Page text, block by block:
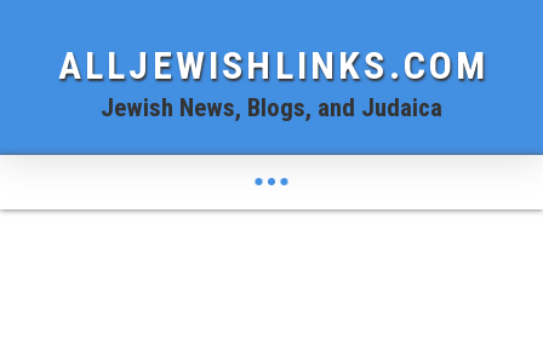
ALLJEWISHLINKS.COM
Jewish News, Blogs, and Judaica